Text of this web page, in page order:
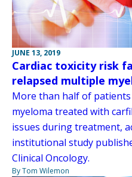
JUNE 13, 2019
Cardiac toxicity risk
relapsed multiple
More than half of
myeloma treated with
issues during treatment,
institutional study
Clinical Oncology.
By Tom Wilemon